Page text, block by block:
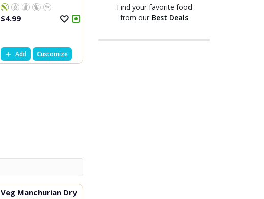
$4.99
Add Customize
Veg Manchurian Dry
Find your favorite food
from our Best Deals